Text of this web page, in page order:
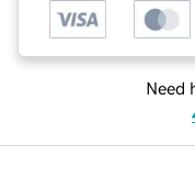
Need